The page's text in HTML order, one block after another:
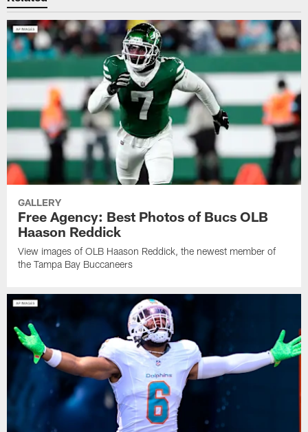
GALLERY
Free Agency: Best Photos of Bucs OLB
Haason Reddick
View images of OLB Haason Reddick, the newest member of
the Tampa Bay Buccaneers